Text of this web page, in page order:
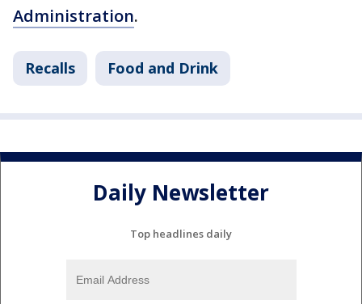
Administration.
Recalls Food and Drink
Daily Newsletter
Top headlines daily